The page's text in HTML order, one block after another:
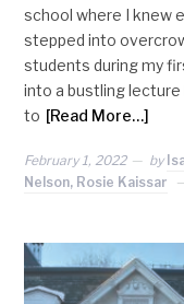
school where I knew
stepped into
students during my
into a bustling lecture
to [Read More…]
February 1, 2022 by
Nelson, Rosie Kaissar